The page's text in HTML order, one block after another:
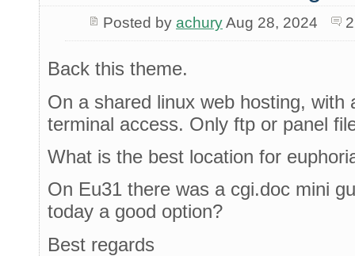
Posted by achuryAug 28, 2024
Back this theme.
On a shared linux web hosting, with
terminal access. Only ftp or panel
What is the best location for
On Eu31 there was a cgi.doc mini
today a good option?
Best regards